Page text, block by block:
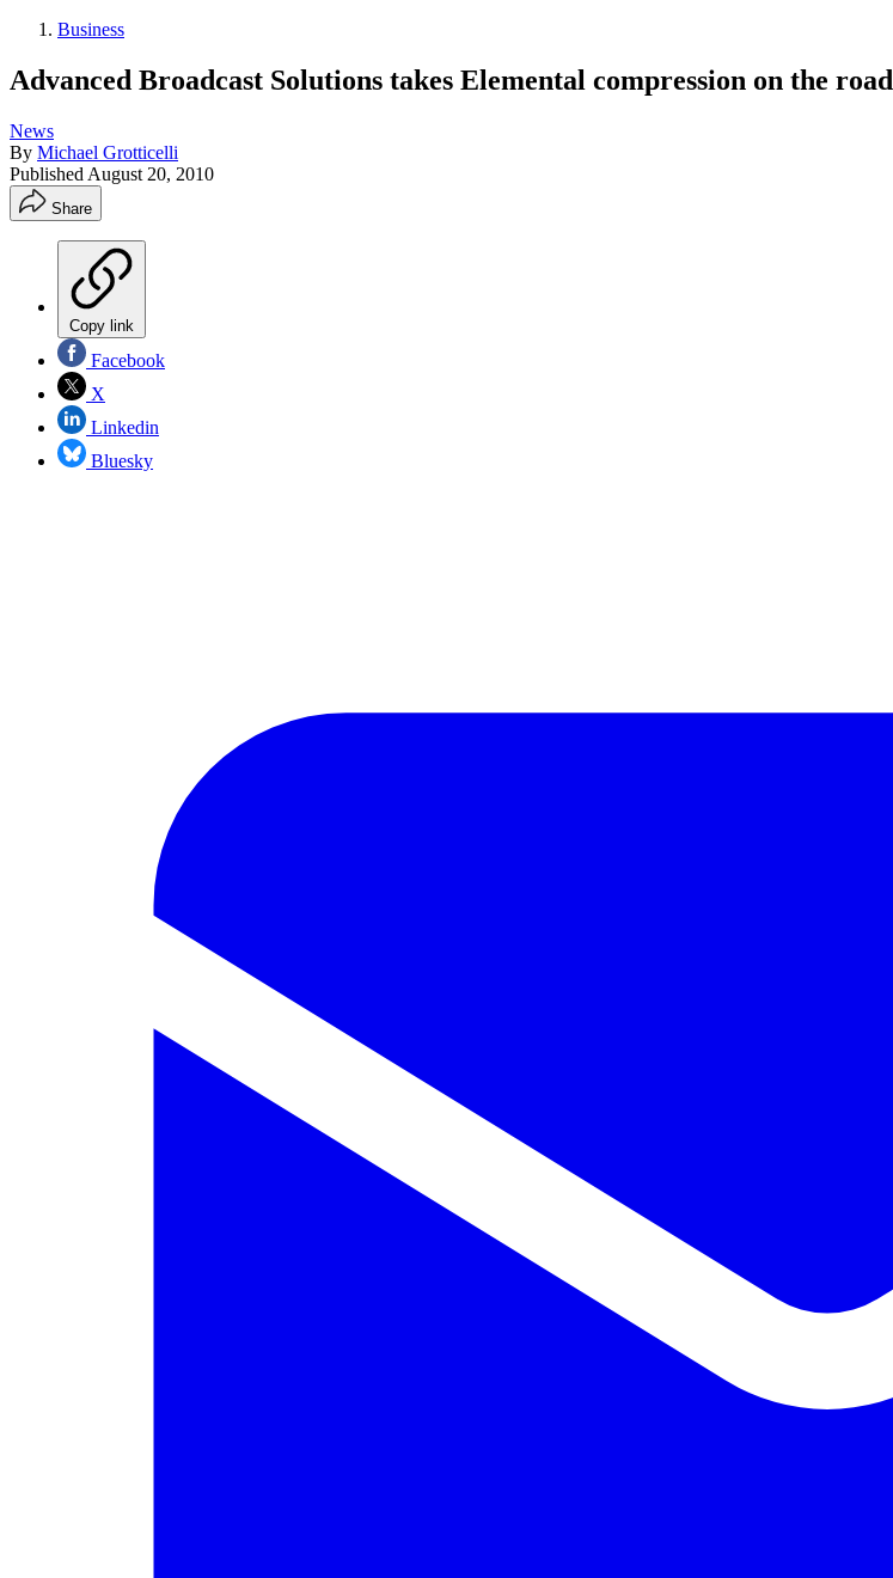
Business
Advanced Broadcast Solutions takes Elemental compression on the road
News
By Michael Grotticelli
Published August 20, 2010
Share
Copy link
Facebook
X
Linkedin
Bluesky